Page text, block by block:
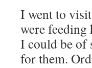
I went to
were
I could be of
for them.